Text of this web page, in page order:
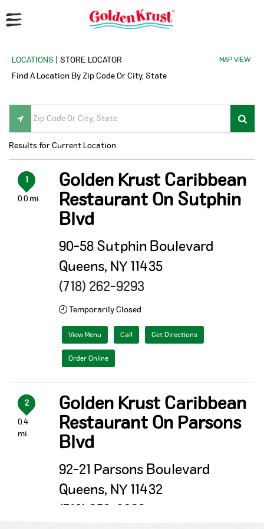
LOCATIONS | STORE LOCATOR
Find A Location By Zip Code Or City, State
MAP VIEW
Results for Current Location
1
0.0 mi.
Golden Krust Caribbean
Restaurant On Sutphin
Blvd
90-58 Sutphin Boulevard
Queens, NY 11435
(718) 262-9293
Temporarily Closed
View Menu Call Get Directions
Order Online
2
0.4
mi.
Golden Krust Caribbean
Restaurant On Parsons
Blvd
92-21 Parsons Boulevard
Queens, NY 11432